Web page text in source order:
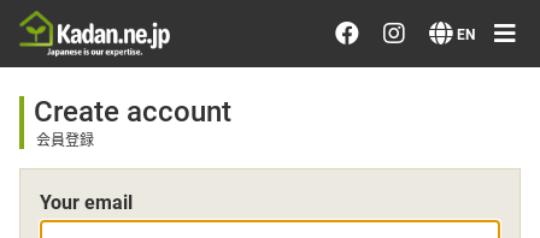
EN
Order/Search Flowers
Designer's Choice
Recent Examples
Create account
会員登録
Your email